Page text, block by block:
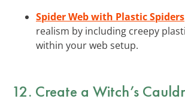
Spider Web with Plastic Spiders
realism by including creepy
within your web setup.
12. Create a Witch’s